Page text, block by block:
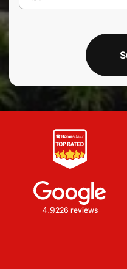
4.9226 reviews